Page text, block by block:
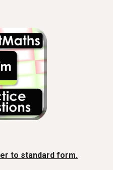
to standard form.